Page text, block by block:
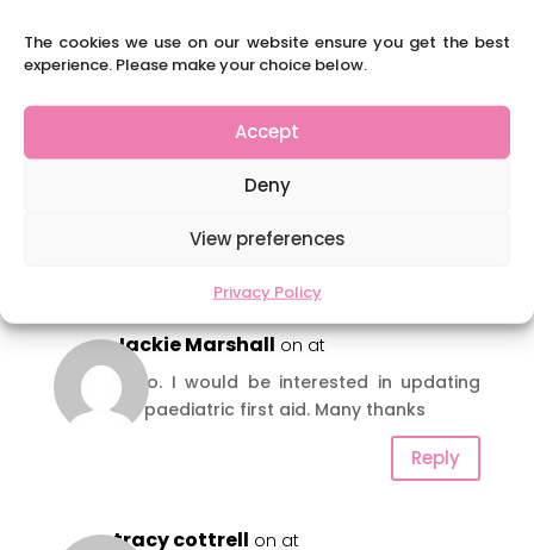
The cookies we use on our website ensure you get the best
experience. Please make your choice below.
Accept
Deny
View preferences
Privacy Policy
interested in us running a particular
course, do let us know.
6 Comments
Jackie Marshall on at
Hi Jo. I would be interested in updating
my paediatric first aid. Many thanks
Reply
tracy cottrell on at